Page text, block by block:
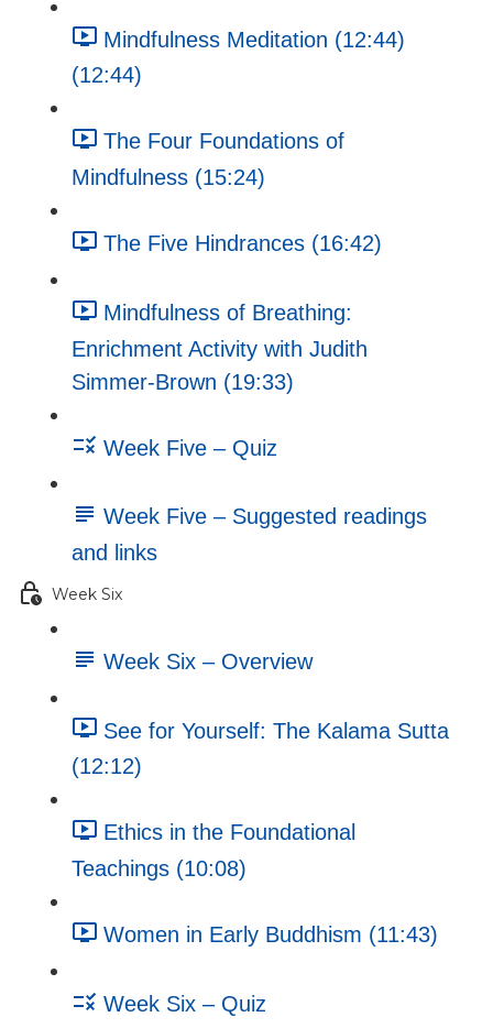
Mindfulness Meditation (12:44)
(12:44)
The Four Foundations of
Mindfulness (15:24)
The Five Hindrances (16:42)
Mindfulness of Breathing:
Enrichment Activity with Judith
Simmer-Brown (19:33)
Week Five – Quiz
Week Five – Suggested readings
and links
Week Six
Week Six – Overview
See for Yourself: The Kalama Sutta
(12:12)
Ethics in the Foundational
Teachings (10:08)
Women in Early Buddhism (11:43)
Week Six – Quiz